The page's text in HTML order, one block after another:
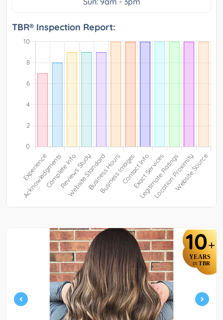
TBR® Inspection Report:
10+
YEARS
IN TBR